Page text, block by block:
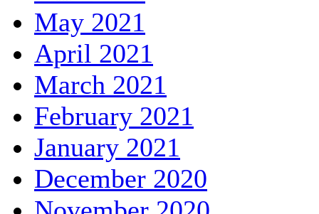
May 2021
April 2021
March 2021
February 2021
January 2021
December 2020